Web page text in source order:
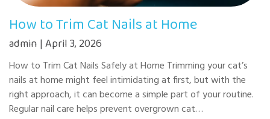
How to Trim Cat Nails at Home
admin | April 3, 2026
How to Trim Cat Nails Safely at Home Trimming your cat’s
nails at home might feel intimidating at first, but with the
right approach, it can become a simple part of your routine.
Regular nail care helps prevent overgrown cat…